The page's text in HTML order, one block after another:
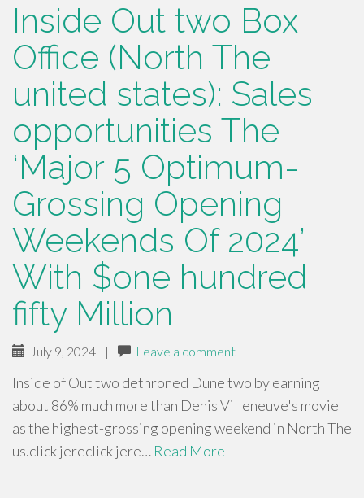
Inside Out two Box
Office (North The
united states): Sales
opportunities The
‘Major 5 Optimum-
Grossing Opening
Weekends Of 2024’
With $one hundred
fifty Million
July 9, 2024 | Leave a comment
Inside of Out two dethroned Dune two by earning
about 86% much more than Denis Villeneuve's movie
as the highest-grossing opening weekend in North The
us.click jereclick jere… Read More